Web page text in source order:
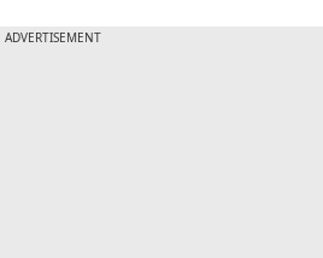
ADVERTISEMENT